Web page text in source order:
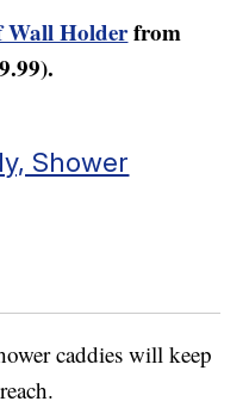
Wall Holderfrom
Shower
caddies will keep